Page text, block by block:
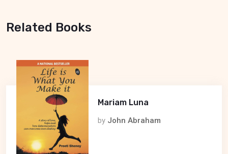
Related Books
Mariam Luna
by John Abraham